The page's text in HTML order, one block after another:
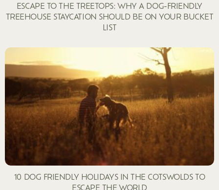
ESCAPE TO THE TREETOPS: WHY A DOG-FRIENDLY
TREEHOUSE STAYCATION SHOULD BE ON YOUR BUCKET
LIST
10 DOG FRIENDLY HOLIDAYS IN THE COTSWOLDS TO
ESCAPE THE WORLD